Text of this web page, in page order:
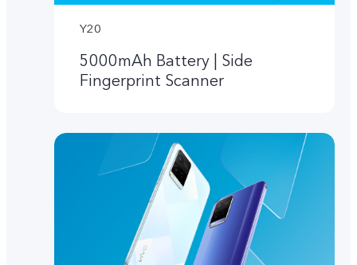
Y20
5000mAh Battery | Side
Fingerprint Scanner